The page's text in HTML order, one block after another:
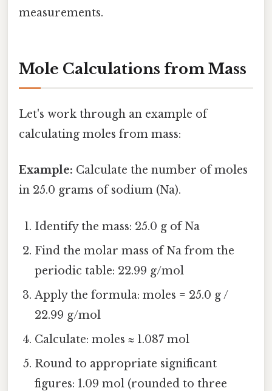
measurements.
Mole Calculations from Mass
Let's work through an example of
calculating moles from mass:
Example: Calculate the number of moles
in 25.0 grams of sodium (Na).
Identify the mass: 25.0 g of Na
Find the molar mass of Na from the
periodic table: 22.99 g/mol
Apply the formula: moles = 25.0 g /
22.99 g/mol
Calculate: moles ≈ 1.087 mol
Round to appropriate significant
figures: 1.09 mol (rounded to three